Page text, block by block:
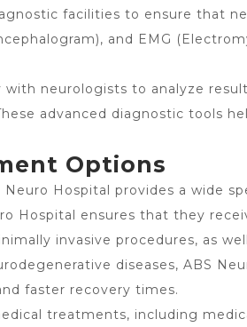
facilities to ensure that
and EMG
with neurologists to analyze
advanced diagnostic tools
Options
Neuro Hospital provides a wide
Hospital ensures that they
invasive procedures, as
diseases, ABS
faster recovery times.
treatments, including